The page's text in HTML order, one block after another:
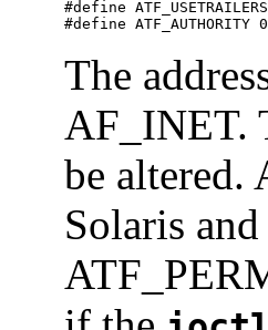
#define
#define
The
AF_INET.
be altered.
Solaris